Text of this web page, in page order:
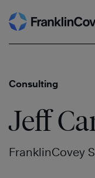
Skip
to
Consulting
Jeff
FranklinCovey